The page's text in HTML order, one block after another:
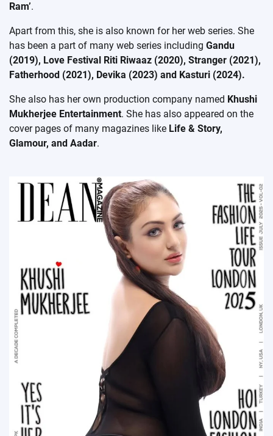
Ram’.
Apart from this, she is also known for her web series. She
has been a part of many web series including Gandu
(2019), Love Festival Riti Riwaaz (2020), Stranger (2021),
Fatherhood (2021), Devika (2023) and Kasturi (2024).
She also has her own production company named Khushi
Mukherjee Entertainment. She has also appeared on the
cover pages of many magazines like Life & Story,
Glamour, and Aadar.